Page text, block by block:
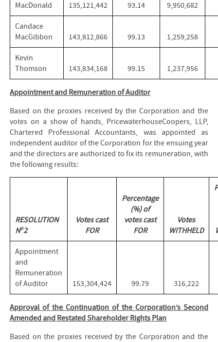
MacDonald
135,121,442 93.14 9,950,682
Candace
MacGibbon
143,812,866 99.13 1,259,258
Kevin
Thomson
143,834,168 99.15 1,237,956
Appointment and Remuneration of Auditor
Based on the proxies received by the Corporation and the
votes on a show of hands, PricewaterhouseCoopers, LLP,
Chartered Professional Accountants, was appointed as
independent auditor of the Corporation for the ensuing year
and the directors are authorized to fix its remuneration, with
the following results:
RESOLUTION
No2
Votes cast
FOR
Percentage
(%) of
votes cast
FOR
Votes
WITHHELD
Appointment
and
Remuneration
of Auditor
153,304,424 99.79 316,222
Approval of the Continuation of the Corporation’s Second
Amended and Restated Shareholder Rights Plan
Based on the proxies received by the Corporation and the